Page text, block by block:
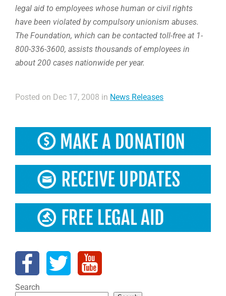
legal aid to employees whose human or civil rights
have been violated by compulsory unionism abuses.
The Foundation, which can be contacted toll-free at 1-
800-336-3600, assists thousands of employees in
about 200 cases nationwide per year.
Posted on Dec 17, 2008 in News Releases
Search